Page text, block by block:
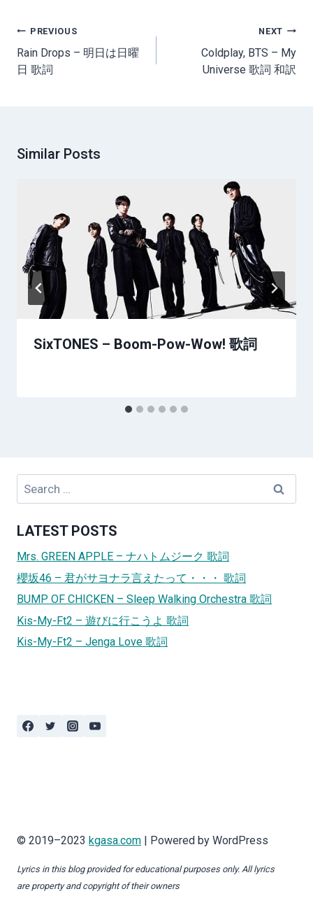
Post
navigation
PREVIOUS
Rain Drops – 明日は日曜
日 歌詞
NEXT
Coldplay, BTS – My
Universe 歌詞 和訳
Similar Posts
SixTONES – Boom-Pow-Wow! 歌詞
Search
LATEST POSTS
Mrs. GREEN APPLE – ナハトムジーク 歌詞
櫻坂46 – 君がサヨナラ言えたって・・・ 歌詞
BUMP OF CHICKEN – Sleep Walking Orchestra 歌詞
Kis-My-Ft2 – 遊びに行こうよ 歌詞
Kis-My-Ft2 – Jenga Love 歌詞
© 2019–2023 kgasa.com | Powered by WordPress
Lyrics in this blog provided for educational purposes only. All lyrics
are property and copyright of their owners